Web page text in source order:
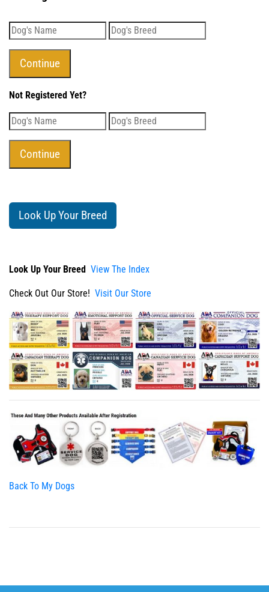
Not Registered Yet?
Look Up Your Breed
Look Up Your Breed View The Index
Check Out Our Store! Visit Our Store
Back To My Dogs